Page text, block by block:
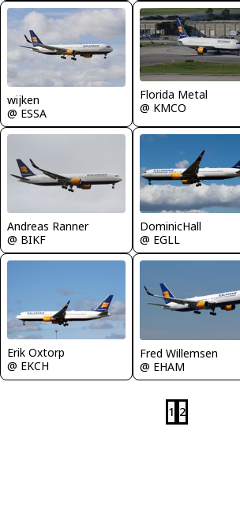
wijken
@ ESSA
Florida Metal
@ KMCO
Andreas Ranner
@ BIKF
DominicHall
@ EGLL
Erik Oxtorp
@ EKCH
Fred Willemsen
@ EHAM
1 2